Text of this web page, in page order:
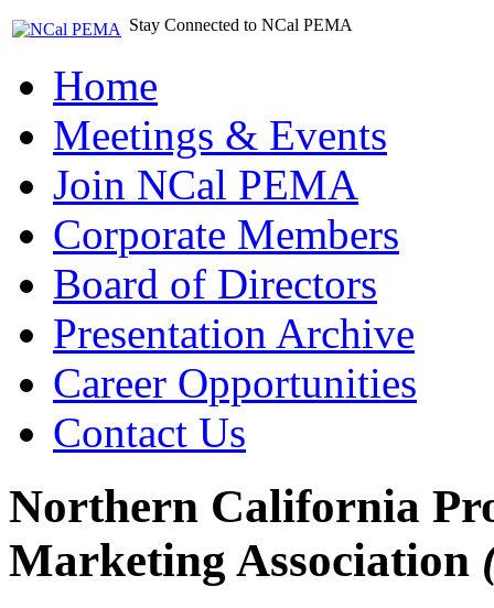
Stay Connected to NCal PEMA
Home
Meetings & Events
Join NCal PEMA
Corporate Members
Board of Directors
Presentation Archive
Career Opportunities
Contact Us
Northern California
Marketing Association